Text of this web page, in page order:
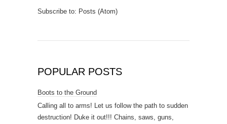
Subscribe to: Posts (Atom)
POPULAR POSTS
Boots to the Ground
Calling all to arms! Let us follow the path to sudden
destruction! Duke it out!!! Chains, saws, guns,